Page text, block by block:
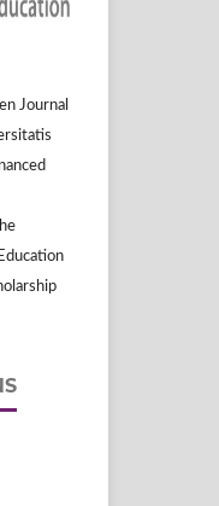
Journal